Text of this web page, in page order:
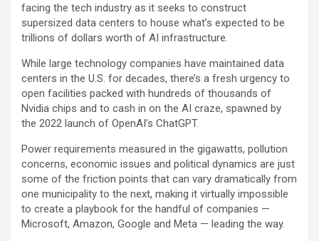
facing the tech industry as it seeks to construct
supersized data centers to house what’s expected to be
trillions of dollars worth of AI infrastructure.
While large technology companies have maintained data
centers in the U.S. for decades, there’s a fresh urgency to
open facilities packed with hundreds of thousands of
Nvidia chips and to cash in on the AI craze, spawned by
the 2022 launch of OpenAI’s ChatGPT.
Power requirements measured in the gigawatts, pollution
concerns, economic issues and political dynamics are just
some of the friction points that can vary dramatically from
one municipality to the next, making it virtually impossible
to create a playbook for the handful of companies —
Microsoft, Amazon, Google and Meta — leading the way.